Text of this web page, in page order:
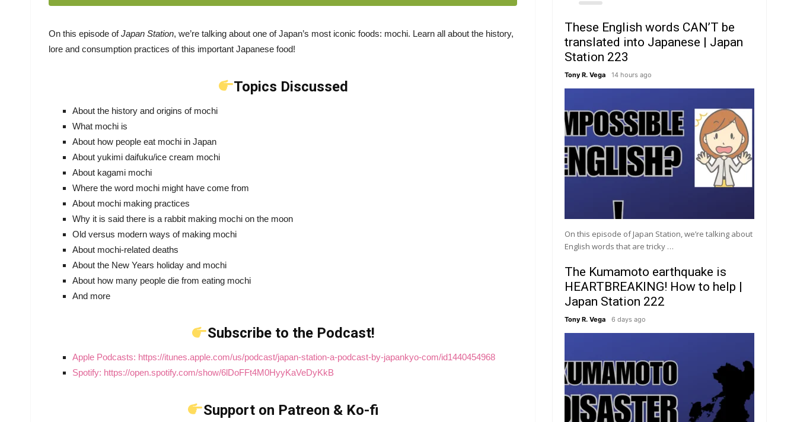
On this episode ofJapan Station, we’re talking about one of Japan’s most iconic foods: mochi. Learn all about the history,
lore and consumption practices of this important Japanese food!
Topics Discussed
About the history and origins of mochi
What mochi is
About how people eat mochi in Japan
About yukimi daifuku/ice cream mochi
About kagami mochi
Where the word mochi might have come from
About mochi making practices
Why it is said there is a rabbit making mochi on the moon
Old versus modern ways of making mochi
About mochi-related deaths
About the New Years holiday and mochi
About how many people die from eating mochi
And more
Subscribe to the Podcast!
Apple Podcasts: https://itunes.apple.com/us/podcast/japan-station-a-podcast-by-japankyo-com/id1440454968
Spotify: https://open.spotify.com/show/6lDoFFt4M0HyyKaVeDyKkB
Support on Patreon & Ko-fi
These English words CAN’T be
translated into Japanese | Japan
Station 223
Tony R. Vega 14 hours ago
On this episode of Japan Station, we’re talking about
English words that are tricky …
The Kumamoto earthquake is
HEARTBREAKING! How to help |
Japan Station 222
Tony R. Vega 6 days ago